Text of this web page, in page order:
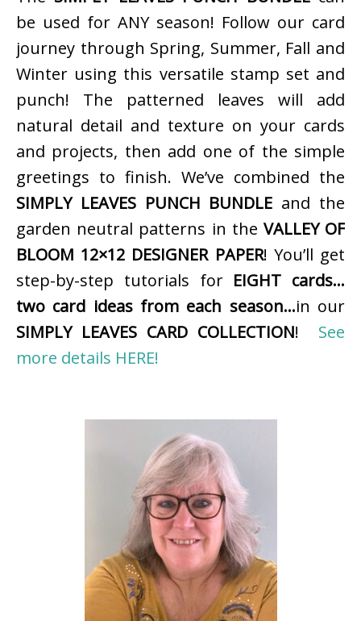
be used for ANY season! Follow our card
journey through Spring, Summer, Fall and
Winter using this versatile stamp set and
punch! The patterned leaves will add
natural detail and texture on your cards
and projects, then add one of the simple
greetings to finish. We’ve combined the
SIMPLY LEAVES PUNCH BUNDLE and the
garden neutral patterns in the VALLEY OF
BLOOM 12×12 DESIGNER PAPER! You’ll get
step-by-step tutorials for EIGHT cards…
two card ideas from each season…in our
SIMPLY LEAVES CARD COLLECTION! See
more details HERE!